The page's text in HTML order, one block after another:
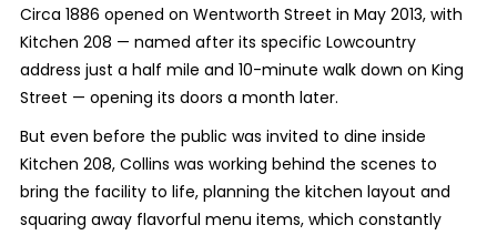
Circa 1886 opened on Wentworth Street in May 2013, with
Kitchen 208 — named after its specific Lowcountry
address just a half mile and 10-minute walk down on King
Street — opening its doors a month later.
But even before the public was invited to dine inside
Kitchen 208, Collins was working behind the scenes to
bring the facility to life, planning the kitchen layout and
squaring away flavorful menu items, which constantly